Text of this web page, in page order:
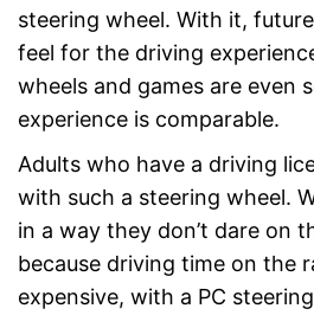
steering wheel. With it,
feel for the driving
wheels and games are even
experience is comparable.
Adults who have a driving
with such a steering wheel.
in a way they don’t dare on
because driving time on the
expensive, with a PC